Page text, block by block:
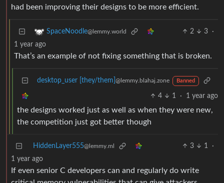
had been improving their designs to be more efficient.
SpaceNoodle@lemmy.world 2 3
·
1 year ago
That’s an example of not fixing something that is broken.
desktop_user [they/them] @lemmy.blahaj.zone Banned
4 1 · 1 year ago
the designs worked just as well as when they were new,
the competition just got better though
HiddenLayer555@lemmy.ml 3 1
·
1 year ago
If even senior C developers can and regularly do write